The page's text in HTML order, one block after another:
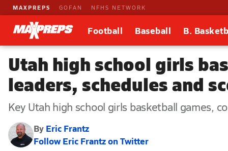
MAXPREPS GOFAN NFHS NETWORK
Football Baseball B.
Utah high school girls
leaders, schedules and
Key Utah high school girls basketball games,
By Eric Frantz
Follow Eric Frantz on Twitter